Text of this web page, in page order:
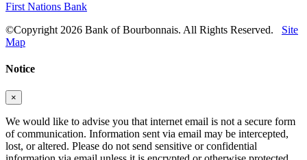
First Nations Bank
©Copyright 2026 Bank of Bourbonnais. All Rights Reserved.
Site
Map
Notice
×
We would like to advise you that internet email is not a secure form
of communication. Information sent via email may be intercepted,
lost, or altered. Please do not send sensitive or confidential